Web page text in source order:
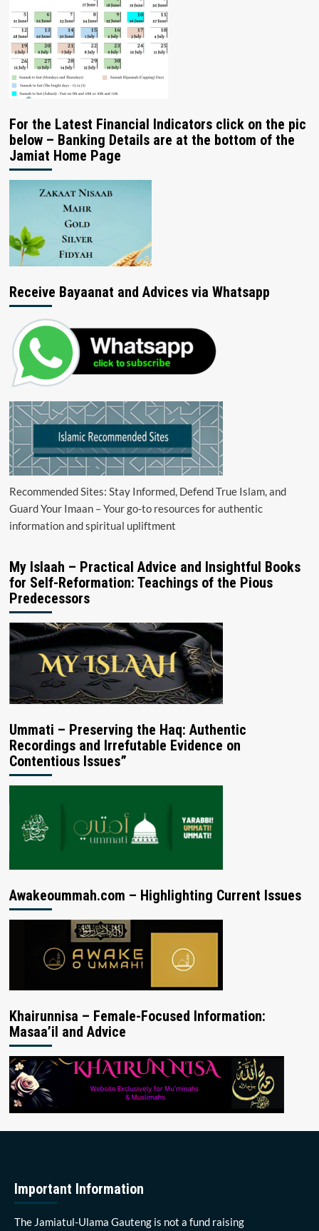
For the Latest Financial Indicators click on the pic
below – Banking Details are at the bottom of the
Jamiat Home Page
Receive Bayaanat and Advices via Whatsapp
Recommended Sites: Stay Informed, Defend True Islam, and
Guard Your Imaan – Your go-to resources for authentic
information and spiritual upliftment
My Islaah – Practical Advice and Insightful Books
for Self-Reformation: Teachings of the Pious
Predecessors
Ummati – Preserving the Haq: Authentic
Recordings and Irrefutable Evidence on
Contentious Issues”
Awakeoummah.com – Highlighting Current Issues
Khairunnisa – Female-Focused Information:
Masaa’il and Advice
Important Information
The Jamiatul-Ulama Gauteng is not a fund raising